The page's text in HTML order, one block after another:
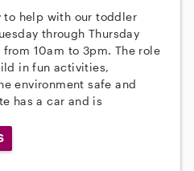
to help with our toddler
through Thursday
10am to 3pm. The role
in fun activities,
environment safe and
has a car and is